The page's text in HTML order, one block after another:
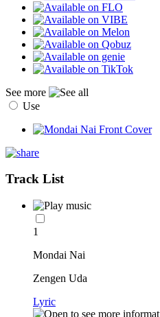
See more
Use
Track List
1
Mondai Nai
Zengen Uda
Lyric